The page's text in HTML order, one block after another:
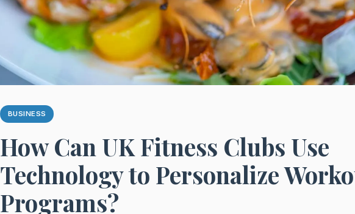
BUSINESS
How Can UK Fitness Clubs Use
Technology to Personalize
Programs?